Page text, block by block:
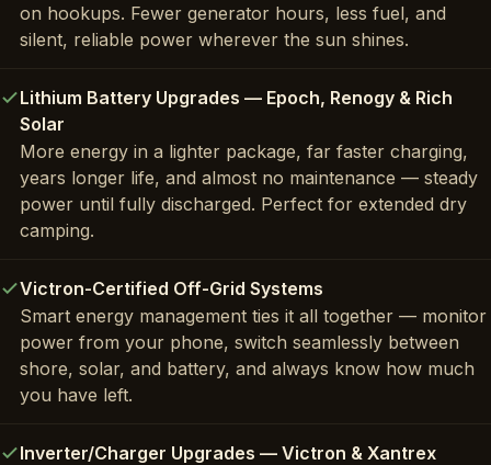
on hookups. Fewer generator hours, less fuel, and
silent, reliable power wherever the sun shines.
Lithium Battery Upgrades — Epoch, Renogy & Rich
Solar
More energy in a lighter package, far faster charging,
years longer life, and almost no maintenance — steady
power until fully discharged. Perfect for extended dry
camping.
Victron-Certified Off-Grid Systems
Smart energy management ties it all together — monitor
power from your phone, switch seamlessly between
shore, solar, and battery, and always know how much
you have left.
Inverter/Charger Upgrades — Victron & Xantrex